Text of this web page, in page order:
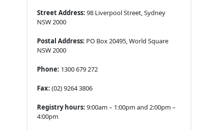
Street Address:98 Liverpool Street, Sydney
NSW 2000
Postal Address: PO Box 20495, World Square
NSW 2000
Phone: 1300 679 272
Fax:(02) 9264 3806
Registry hours:9:00am – 1:00pm and 2:00pm –
4:00pm